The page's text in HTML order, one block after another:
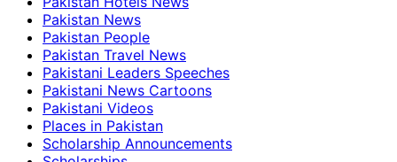
Pakistan News
Pakistan People
Pakistan Travel News
Pakistani Leaders Speeches
Pakistani News Cartoons
Pakistani Videos
Places in Pakistan
Scholarship Announcements